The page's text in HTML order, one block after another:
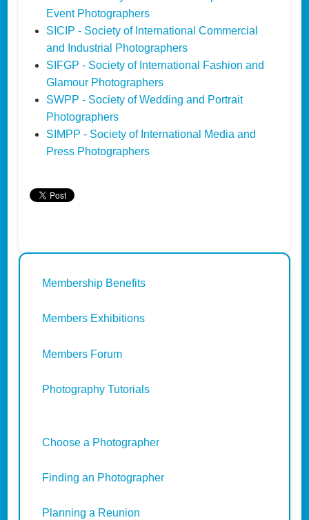
Event Photographers
SICIP - Society of International Commercial
and Industrial Photographers
SIFGP - Society of International Fashion and
Glamour Photographers
SWPP - Society of Wedding and Portrait
Photographers
SIMPP - Society of International Media and
Press Photographers
Membership Benefits
Members Exhibitions
Members Forum
Photography Tutorials
Choose a Photographer
Finding an Photographer
Planning a Reunion